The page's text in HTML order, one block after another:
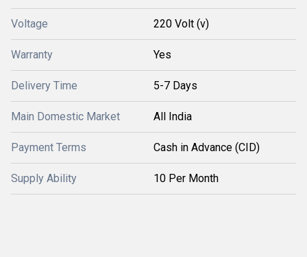
Voltage 220 Volt (v)
Warranty Yes
Delivery Time 5-7 Days
Main Domestic Market All India
Payment Terms Cash in Advance (CID)
Supply Ability 10 Per Month